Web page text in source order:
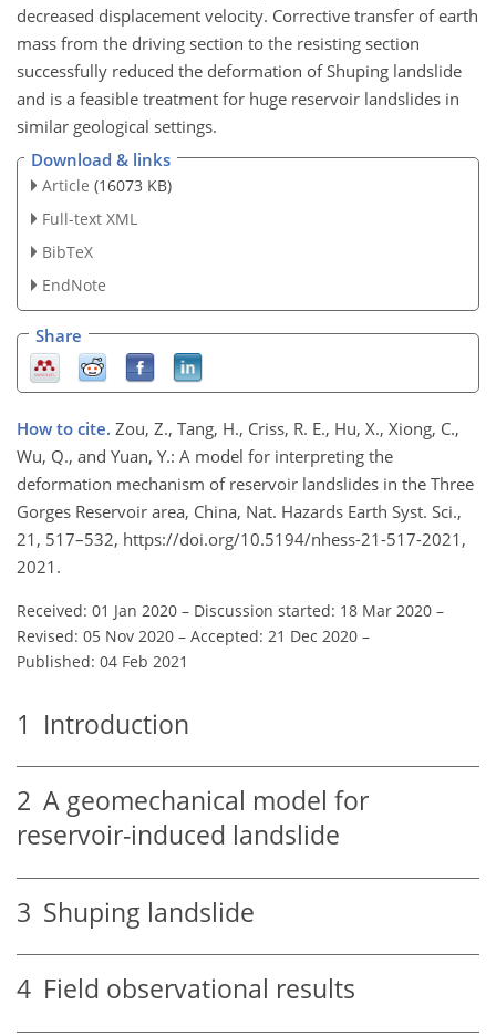
decreased displacement velocity. Corrective transfer of earth
mass from the driving section to the resisting section
successfully reduced the deformation of Shuping landslide
and is a feasible treatment for huge reservoir landslides in
similar geological settings.
Download & links
Article (16073 KB)
Full-text XML
BibTeX
EndNote
Share
How to cite. Zou, Z., Tang, H., Criss, R. E., Hu, X., Xiong, C.,
Wu, Q., and Yuan, Y.: A model for interpreting the
deformation mechanism of reservoir landslides in the Three
Gorges Reservoir area, China, Nat. Hazards Earth Syst. Sci.,
21, 517–532, https://doi.org/10.5194/nhess-21-517-2021,
2021.
Received: 01 Jan 2020 – Discussion started: 18 Mar 2020 –
Revised: 05 Nov 2020 – Accepted: 21 Dec 2020 –
Published: 04 Feb 2021
1 Introduction
2 A geomechanical model for
reservoir-induced landslide
3 Shuping landslide
4 Field observational results